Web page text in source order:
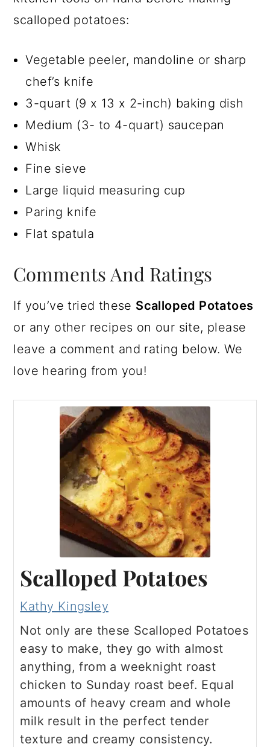
scalloped potatoes:
Vegetable peeler, mandoline or sharp
chef’s knife
3-quart (9 x 13 x 2-inch) baking dish
Medium (3- to 4-quart) saucepan
Whisk
Fine sieve
Large liquid measuring cup
Paring knife
Flat spatula
Comments And Ratings
If you’ve tried these Scalloped Potatoes
or any other recipes on our site, please
leave a comment and rating below. We
love hearing from you!
Scalloped Potatoes
Kathy Kingsley
Not only are these Scalloped Potatoes
easy to make, they go with almost
anything, from a weeknight roast
chicken to Sunday roast beef. Equal
amounts of heavy cream and whole
milk result in the perfect tender
texture and creamy consistency.